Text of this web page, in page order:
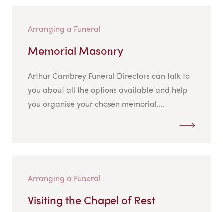
Arranging a Funeral
Memorial Masonry
Arthur Cambrey Funeral Directors can talk to
you about all the options available and help
you organise your chosen memorial....
Arranging a Funeral
Visiting the Chapel of Rest